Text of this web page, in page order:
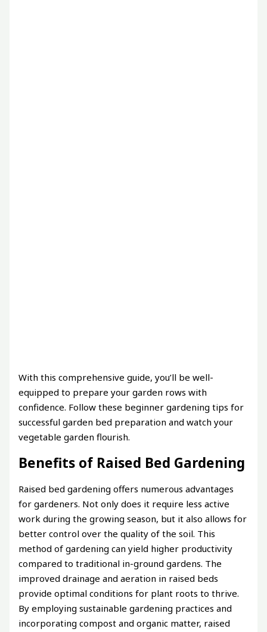
With this comprehensive guide, you’ll be well-
equipped to prepare your garden rows with
confidence. Follow these beginner gardening tips for
successful garden bed preparation and watch your
vegetable garden flourish.
Benefits of Raised Bed Gardening
Raised bed gardening offers numerous advantages
for gardeners. Not only does it require less active
work during the growing season, but it also allows for
better control over the quality of the soil. This
method of gardening can yield higher productivity
compared to traditional in-ground gardens. The
improved drainage and aeration in raised beds
provide optimal conditions for plant roots to thrive.
By employing sustainable gardening practices and
incorporating compost and organic matter, raised